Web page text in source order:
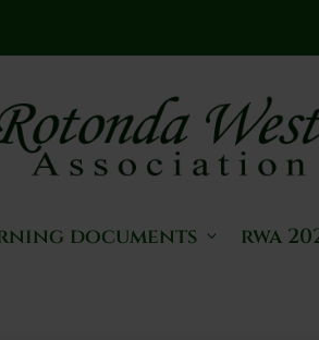
documents rwa